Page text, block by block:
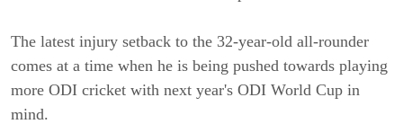
The latest injury setback to the 32-year-old all-rounder
comes at a time when he is being pushed towards playing
more ODI cricket with next year's ODI World Cup in
mind.